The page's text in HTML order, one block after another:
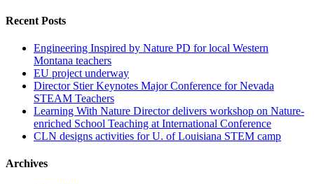
Recent Posts
Engineering Inspired by Nature PD for local Western
Montana teachers
EU project underway
Director Stier Keynotes Major Conference for Nevada
STEAM Teachers
Learning With Nature Director delivers workshop on Nature-
enriched School Teaching at International Conference
CLN designs activities for U. of Louisiana STEM camp
Archives